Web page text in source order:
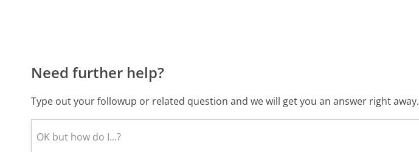
Need further help?
Type out your followup or related question and we will get you an answer right away.